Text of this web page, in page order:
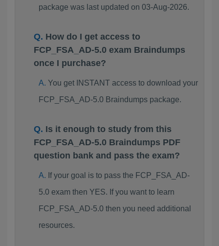
package was last updated on 03-Aug-2026.
How do I get access to
FCP_FSA_AD-5.0 exam Braindumps
once I purchase?
You get INSTANT access to download your
FCP_FSA_AD-5.0 Braindumps package.
Is it enough to study from this
FCP_FSA_AD-5.0 Braindumps PDF
question bank and pass the exam?
If your goal is to pass the FCP_FSA_AD-
5.0 exam then YES. If you want to learn
FCP_FSA_AD-5.0 then you need additional
resources.